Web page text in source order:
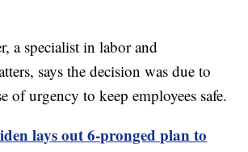
a specialist in labor and
says the decision was due to
of urgency to keep employees safe.
lays out 6-pronged plan to